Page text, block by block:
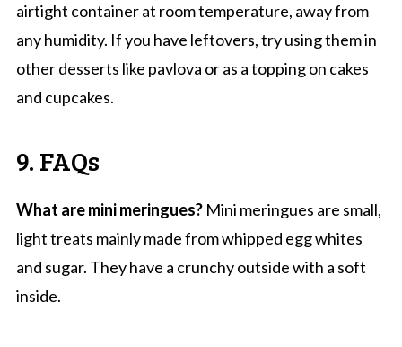
airtight container at room temperature, away from
any humidity. If you have leftovers, try using them in
other desserts like pavlova or as a topping on cakes
and cupcakes.
9. FAQs
What are mini meringues?Mini meringues are small,
light treats mainly made from whipped egg whites
and sugar. They have a crunchy outside with a soft
inside.